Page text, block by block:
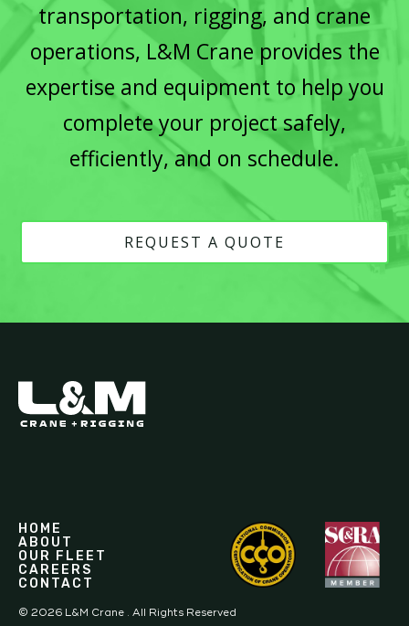
transportation, rigging, and crane
operations, L&M Crane provides the
expertise and equipment to help you
complete your project safely,
efficiently, and on schedule.
REQUEST A QUOTE
HOME
ABOUT
OUR FLEET
CAREERS
CONTACT
© 2026 L&M Crane . All Rights Reserved